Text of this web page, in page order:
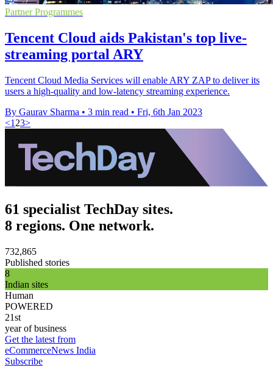
Partner Programmes
Tencent Cloud aids Pakistan's top live-
streaming portal ARY
Tencent Cloud Media Services will enable ARY ZAP to deliver its
users a high-quality and low-latency streaming experience.
By Gaurav Sharma • 3 min read • Fri, 6th Jan 2023
<1 23>
61 specialist TechDay sites.
8 regions. One network.
732,865
Published stories
8
Indian sites
Human
POWERED
21st
year of business
Get the latest from
eCommerceNews India
Subscribe